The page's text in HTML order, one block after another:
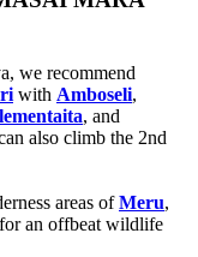
we recommend
with Amboseli,
, and
also climb the 2nd
areas ofMeru,
for an offbeat wildlife